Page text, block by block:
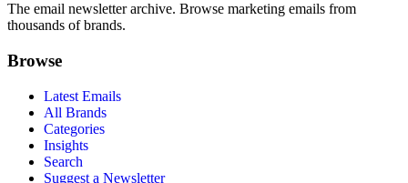
The email newsletter archive. Browse marketing emails from
thousands of brands.
Browse
Latest Emails
All Brands
Categories
Insights
Search
Suggest a Newsletter